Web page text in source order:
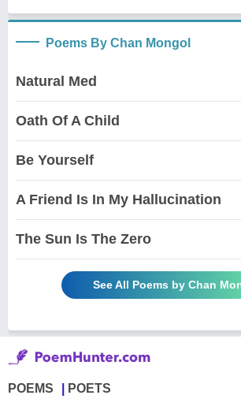
Poems By Chan Mongol
Natural Med
Oath Of A Child
Be Yourself
A Friend Is In My Hallucination
The Sun Is The Zero
See All Poems by Chan
POEMS POETS